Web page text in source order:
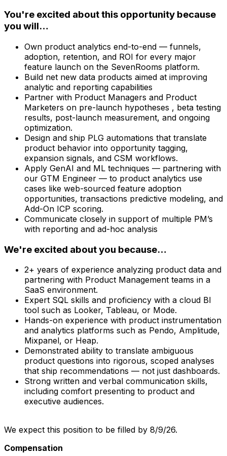
You're excited about this opportunity because
you will…
Own product analytics end-to-end — funnels,
adoption, retention, and ROI for every major
feature launch on the SevenRooms platform.
Build net new data products aimed at improving
analytic and reporting capabilities
Partner with Product Managers and Product
Marketers on pre-launch hypotheses , beta testing
results, post-launch measurement, and ongoing
optimization.
Design and ship PLG automations that translate
product behavior into opportunity tagging,
expansion signals, and CSM workflows.
Apply GenAI and ML techniques — partnering with
our GTM Engineer — to product analytics use
cases like web-sourced feature adoption
opportunities, transactions predictive modeling, and
Add-On ICP scoring.
Communicate closely in support of multiple PM’s
with reporting and ad-hoc analysis
We're excited about you because…
2+ years of experience analyzing product data and
partnering with Product Management teams in a
SaaS environment.
Expert SQL skills and proficiency with a cloud BI
tool such as Looker, Tableau, or Mode.
Hands-on experience with product instrumentation
and analytics platforms such as Pendo, Amplitude,
Mixpanel, or Heap.
Demonstrated ability to translate ambiguous
product questions into rigorous, scoped analyses
that ship recommendations — not just dashboards.
Strong written and verbal communication skills,
including comfort presenting to product and
executive audiences.
We expect this position to be filled by 8/9/26.
Compensation